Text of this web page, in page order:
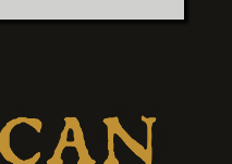
Duncan